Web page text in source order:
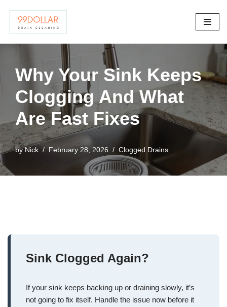
Skip
Why Your Sink Keeps
Clogging And What
Are Fast Fixes
byNick February 28, 2026 Clogged Drains
Sink Clogged Again?
If your sink keeps backing up or draining slowly, it’s
not going to fix itself. Handle the issue now before it